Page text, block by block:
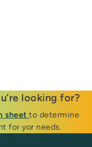
looking for?
sheetto determine
for yor needs.